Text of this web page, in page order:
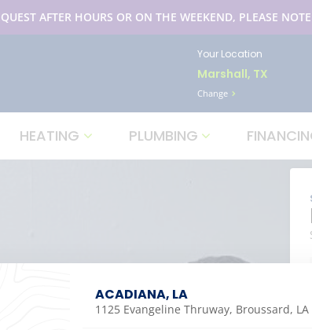
AFTER HOURS OR ON THE WEEKEND, PLEASE
Your Location
Marshall, TX
Change
HEATING PLUMBING
ACADIANA, LA
1125 Evangeline Thruway, Broussard, LA